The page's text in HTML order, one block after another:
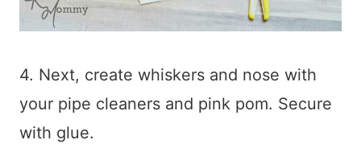
4. Next, create whiskers and nose with
your pipe cleaners and pink pom. Secure
with glue.